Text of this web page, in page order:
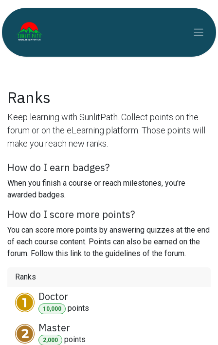
Ranks
Keep learning with SunlitPath. Collect points on the
forum or on the eLearning platform. Those points will
make you reach new ranks.
How do I earn badges?
When you finish a course or reach milestones, you're
awarded badges.
How do I score more points?
You can score more points by answering quizzes at the end
of each course content. Points can also be earned on the
forum. Follow this link to the guidelines of the forum.
Ranks
Doctor
10,000 points
Master
2,000 points